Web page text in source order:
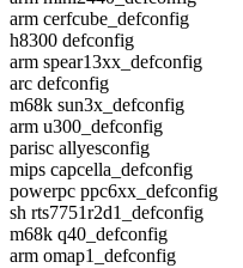
arm cerfcube_defconfig
h8300 defconfig
arm spear13xx_defconfig
arc defconfig
m68k sun3x_defconfig
arm u300_defconfig
parisc allyesconfig
mips capcella_defconfig
powerpc ppc6xx_defconfig
sh rts7751r2d1_defconfig
m68k q40_defconfig
arm omap1_defconfig